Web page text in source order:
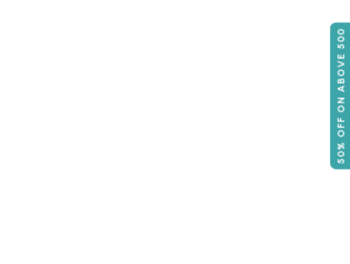
50% OFF ON ABOVE 500